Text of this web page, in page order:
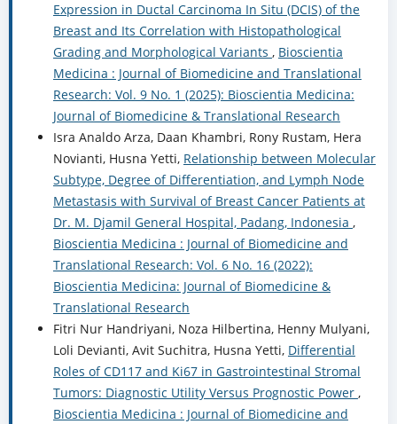
Expression in Ductal Carcinoma In Situ (DCIS) of the
Breast and Its Correlation with Histopathological
Grading and Morphological Variants , Bioscientia
Medicina : Journal of Biomedicine and Translational
Research: Vol. 9 No. 1 (2025): Bioscientia Medicina:
Journal of Biomedicine & Translational Research
Isra Analdo Arza, Daan Khambri, Rony Rustam, Hera
Novianti, Husna Yetti, Relationship between Molecular
Subtype, Degree of Differentiation, and Lymph Node
Metastasis with Survival of Breast Cancer Patients at
Dr. M. Djamil General Hospital, Padang, Indonesia ,
Bioscientia Medicina : Journal of Biomedicine and
Translational Research: Vol. 6 No. 16 (2022):
Bioscientia Medicina: Journal of Biomedicine &
Translational Research
Fitri Nur Handriyani, Noza Hilbertina, Henny Mulyani,
Loli Devianti, Avit Suchitra, Husna Yetti, Differential
Roles of CD117 and Ki67 in Gastrointestinal Stromal
Tumors: Diagnostic Utility Versus Prognostic Power ,
Bioscientia Medicina : Journal of Biomedicine and